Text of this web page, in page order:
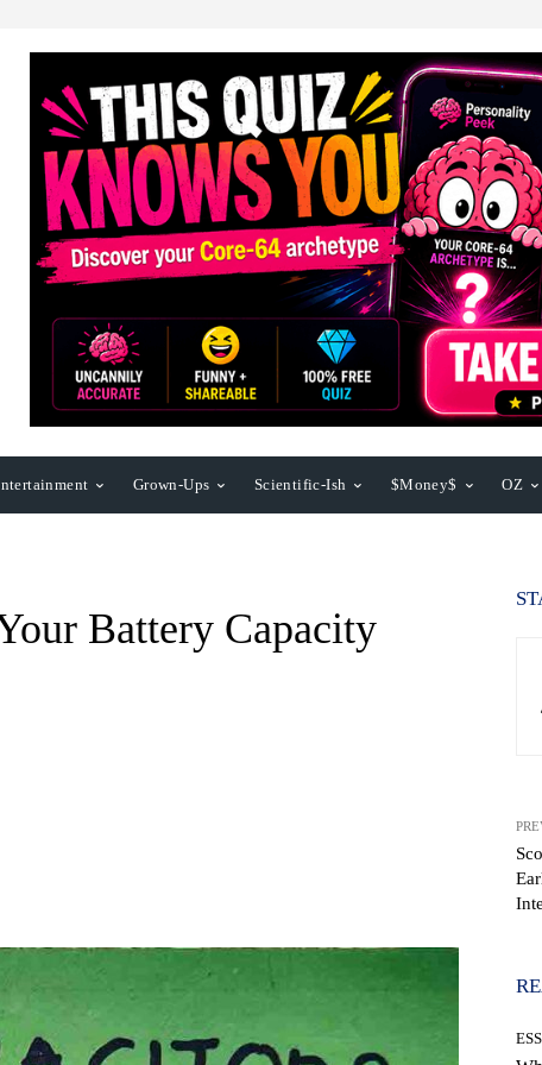
Grown-Ups Scientific-Ish $Money$ OZ
Battery Capacity